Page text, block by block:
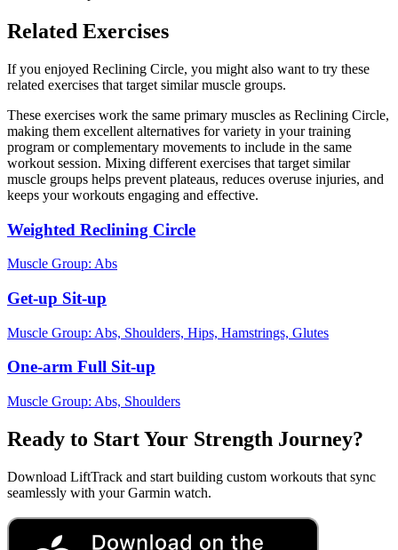
Related Exercises
If you enjoyed Reclining Circle, you might also want to try these
related exercises that target similar muscle groups.
These exercises work the same primary muscles as Reclining Circle,
making them excellent alternatives for variety in your training
program or complementary movements to include in the same
workout session. Mixing different exercises that target similar
muscle groups helps prevent plateaus, reduces overuse injuries, and
keeps your workouts engaging and effective.
Weighted Reclining Circle
Muscle Group: Abs
Get-up Sit-up
Muscle Group: Abs, Shoulders, Hips, Hamstrings, Glutes
One-arm Full Sit-up
Muscle Group: Abs, Shoulders
Ready to Start Your Strength Journey?
Download LiftTrack and start building custom workouts that sync
seamlessly with your Garmin watch.